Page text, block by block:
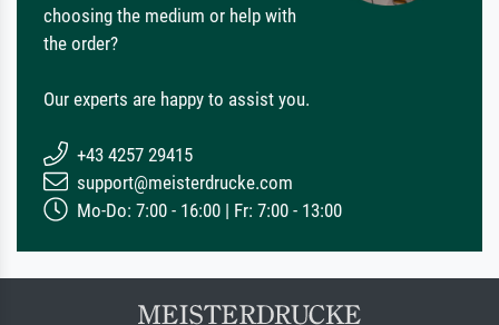
choosing the medium or help with
the order?
Our experts are happy to assist you.
+43 4257 29415
support@meisterdrucke.com
Mo-Do: 7:00 - 16:00 | Fr: 7:00 - 13:00